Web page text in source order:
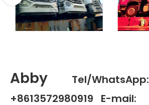
Abby
Tel/WhatsApp:
+8613572980919 E-mail: